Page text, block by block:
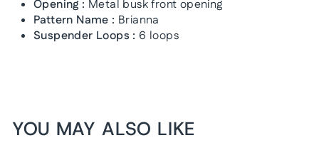
Opening : Metal busk front opening
Pattern Name : Brianna
Suspender Loops : 6 loops
YOU MAY ALSO LIKE